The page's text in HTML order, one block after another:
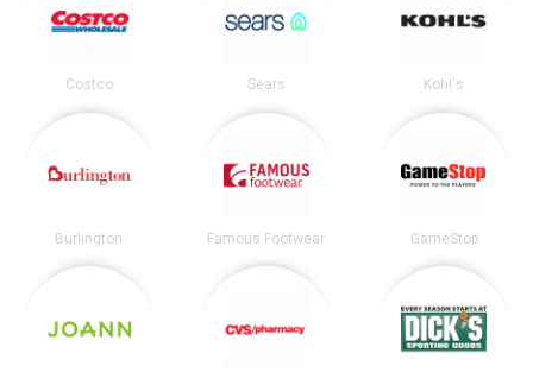
Costco Sears Kohl's
Burlington Famous Footwear GameStop